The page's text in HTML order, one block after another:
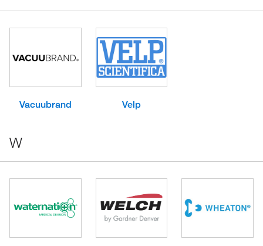
Vacuubrand Velp
W